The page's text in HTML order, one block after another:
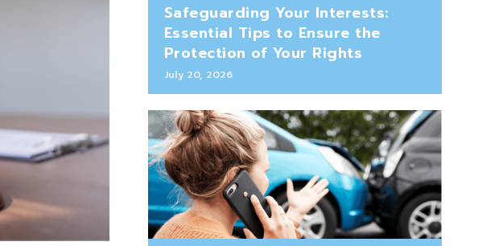
Safeguarding Your Interests:
Essential Tips to Ensure the
Protection of Your Rights
July 20, 2026